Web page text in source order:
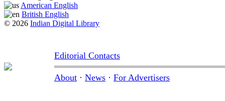
American English
British English
© 2026 Indian Digital Library
Editorial Contacts
About · News · For Advertisers